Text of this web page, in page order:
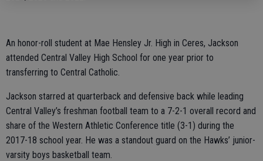
An honor-roll student at Mae Hensley Jr. High in Ceres, Jackson
attended Central Valley High School for one year prior to
transferring to Central Catholic.
Jackson starred at quarterback and defensive back while leading
Central Valley’s freshman football team to a 7-2-1 overall record and
share of the Western Athletic Conference title (3-1) during the
2017-18 school year. He was a standout guard on the Hawks’ junior-
varsity boys basketball team.